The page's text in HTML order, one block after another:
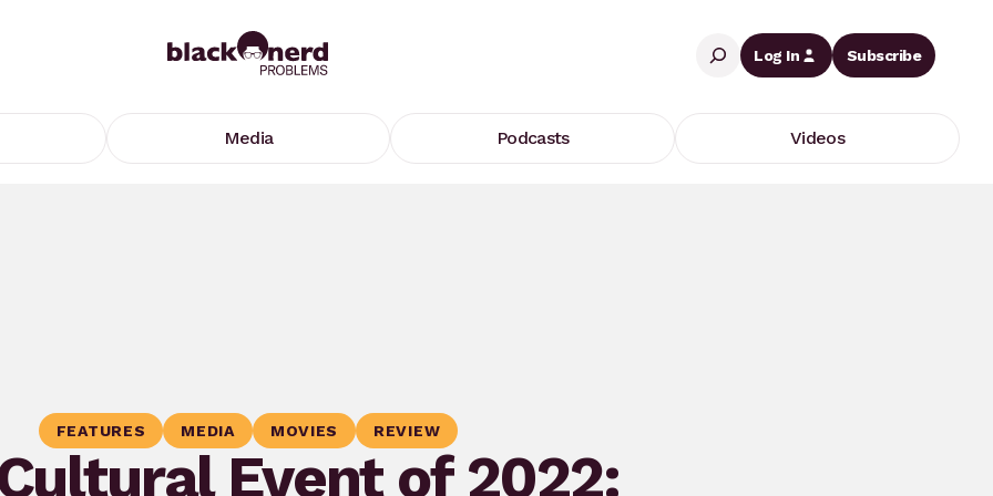
Search
Log In
Subscribe
Media Podcasts Videos
FEATURES MEDIA MOVIES REVIEW
Event of 2022: